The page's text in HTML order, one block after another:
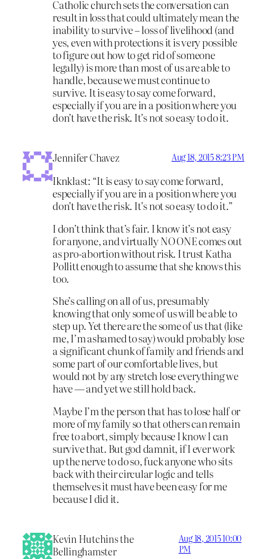
Catholic church sets the conversation can
result in loss that could ultimately mean the
inability to survive – loss of livelihood (and
yes, even with protections it is very possible
to figure out how to get rid of someone
legally) is more than most of us are able to
handle, because we must continue to
survive. It is easy to say come forward,
especially if you are in a position where you
don’t have the risk. It’s not so easy to do it.
Jennifer Chavez Aug 18, 2015 8:23 PM
Iknklast: “It is easy to say come forward,
especially if you are in a position where you
don’t have the risk. It’s not so easy to do it.”
I don’t think that’s fair. I know it’s not easy
for anyone, and virtually NO ONE comes out
as pro-abortion without risk. I trust Katha
Pollitt enough to assume that she knows this
too.
She’s calling on all of us, presumably
knowing that only some of us will be able to
step up. Yet there are the some of us that (like
me, I’m ashamed to say) would probably lose
a significant chunk of family and friends and
some part of our comfortable lives, but
would not by any stretch lose everything we
have — and yet we still hold back.
Maybe I’m the person that has to lose half or
more of my family so that others can remain
free to abort, simply because I know I can
survive that. But god damnit, if I ever work
up the nerve to do so, fuck anyone who sits
back with their circular logic and tells
themselves it must have been easy for me
because I did it.
Kevin Hutchins the
Bellinghamster
Aug 18, 2015 10:00
PM